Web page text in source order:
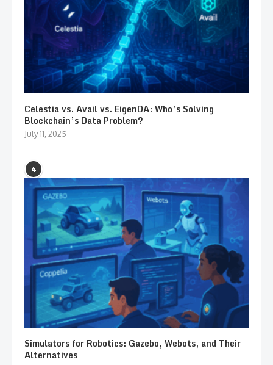
Celestia vs. Avail vs. EigenDA: Who’s Solving
Blockchain’s Data Problem?
July 11, 2025
4
Simulators for Robotics: Gazebo, Webots, and Their
Alternatives